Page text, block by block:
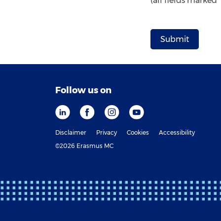
Follow us on
Disclaimer Privacy Cookies
Accessibility
©2026 Erasmus MC